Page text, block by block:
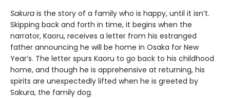
Sakura is the story of a family who is happy, until it isn’t.
Skipping back and forth in time, it begins when the
narrator, Kaoru, receives a letter from his estranged
father announcing he will be home in Osaka for New
Year’s. The letter spurs Kaoru to go back to his childhood
home, and though he is apprehensive at returning, his
spirits are unexpectedly lifted when he is greeted by
Sakura, the family dog.